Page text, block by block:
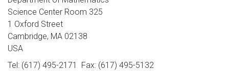
Science Center Room 325
1 Oxford Street
Cambridge, MA 02138
USA
Tel: (617) 495-2171
Fax: (617) 495-5132